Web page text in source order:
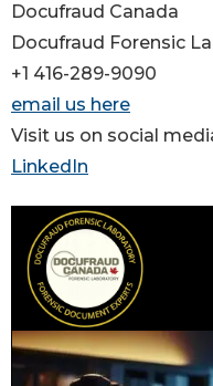
Docufraud Canada
Docufraud Forensic
+1 416-289-9090
email us here
Visit us on social
LinkedIn